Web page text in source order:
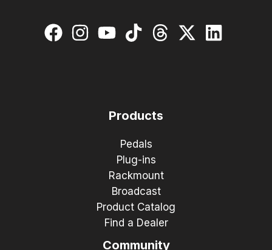
Products
Pedals
Plug-ins
Rackmount
Broadcast
Product Catalog
Find a Dealer
Community